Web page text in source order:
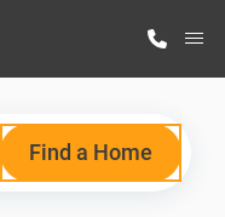
Find a Home